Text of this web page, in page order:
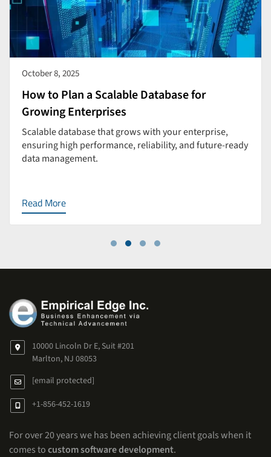
October 8, 2025
How to Plan a Scalable Database for
Growing Enterprises
Scalable database that grows with your enterprise,
ensuring high performance, reliability, and future-ready
data management.
Read More
10000 Lincoln Dr E, Suit #201
Marlton, NJ 08053
[email protected]
+1-856-452-1619
For over 20 years we has been achieving client goals when it
comes tocustom software development.